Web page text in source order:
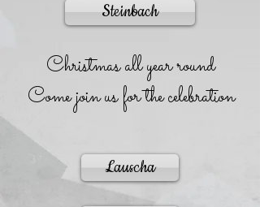
Steinbach
Christmas all year round
Come join us for the celebration
Lauscha